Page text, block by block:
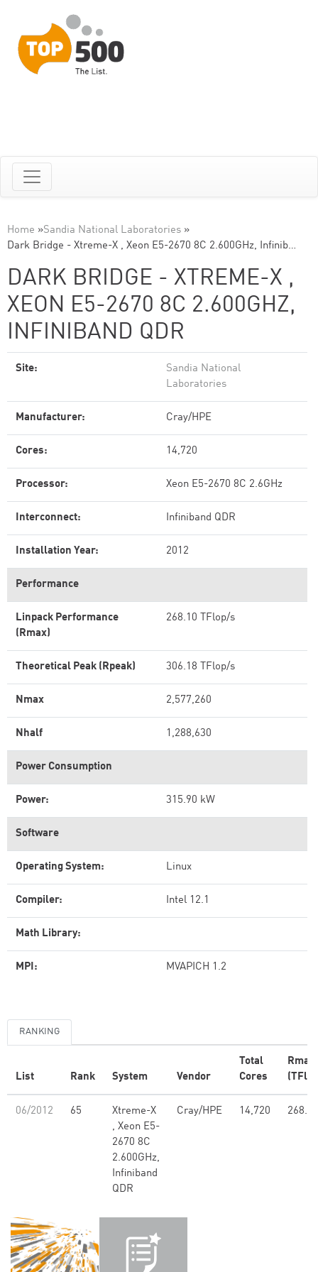
Home »Sandia National Laboratories »
Dark Bridge - Xtreme-X , Xeon E5-2670 8C 2.600GHz, Infinib…
DARK BRIDGE - XTREME-X ,
XEON E5-2670 8C 2.600GHZ,
INFINIBAND QDR
Site:
Sandia National
Laboratories
Manufacturer: Cray/HPE
Cores: 14,720
Processor: Xeon E5-2670 8C 2.6GHz
Interconnect: Infiniband QDR
Installation Year: 2012
Performance
Linpack Performance
(Rmax)
268.10 TFlop/s
Theoretical Peak (Rpeak) 306.18 TFlop/s
Nmax 2,577,260
Nhalf 1,288,630
Power Consumption
Power: 315.90 kW
Software
Operating System: Linux
Compiler: Intel 12.1
Math Library:
MPI: MVAPICH 1.2
RANKING
List Rank System Vendor
Total
Cores
Rmax
06/2012 65
Xtreme-X
, Xeon E5-
2670 8C
2.600GHz,
Infiniband
QDR
Cray/HPE 14,720 268.10